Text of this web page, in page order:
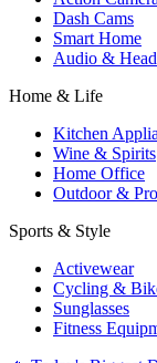
Dash Cams
Smart Home
Audio &
Home & Life
Kitchen
Wine & Spirits
Home Office
Outdoor &
Sports & Style
Activewear
Cycling &
Sunglasses
Fitness